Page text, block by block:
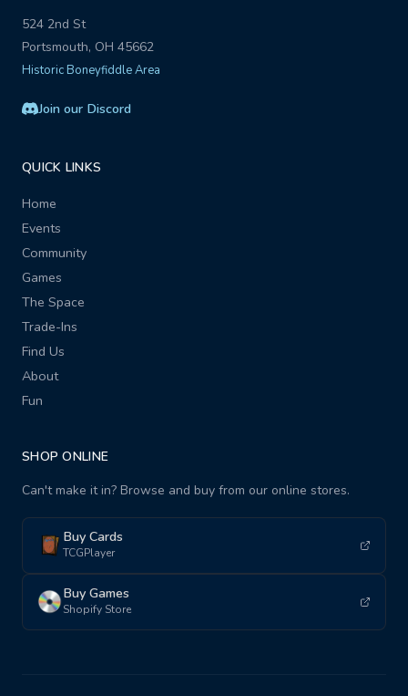
524 2nd St
Portsmouth, OH 45662
Historic Boneyfiddle Area
Join our Discord
QUICK LINKS
Home
Events
Community
Games
The Space
Trade-Ins
Find Us
About
Fun
SHOP ONLINE
Can't make it in? Browse and buy from our online stores.
Buy Cards
TCGPlayer
Buy Games
Shopify Store